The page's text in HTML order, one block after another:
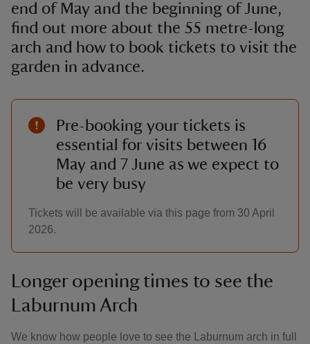
end of May and the beginning of June,
find out more about the 55 metre-long
arch and how to book tickets to visit the
garden in advance.
Pre-booking your tickets is
essential for visits between 16
May and 7 June as we expect to
be very busy
Tickets will be available via this page from 30 April
2026.
Longer opening times to see the
Laburnum Arch
We know how people love to see the Laburnum arch in full